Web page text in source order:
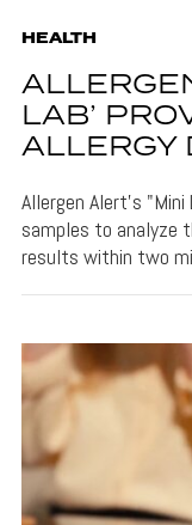
HEALTH
LAB’
ALLERGY
Allergen Alert's
samples to analyze
results within two